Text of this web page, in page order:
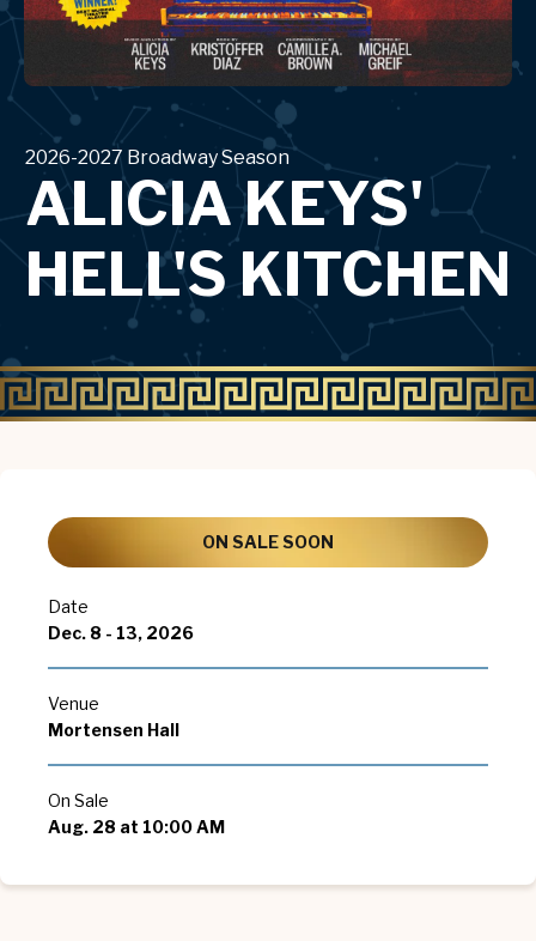
2026-2027 Broadway Season
ALICIA KEYS'
HELL'S KITCHEN
ON SALE SOON
Date
Dec. 8 - 13, 2026
Venue
Mortensen Hall
On Sale
Aug. 28 at 10:00 AM